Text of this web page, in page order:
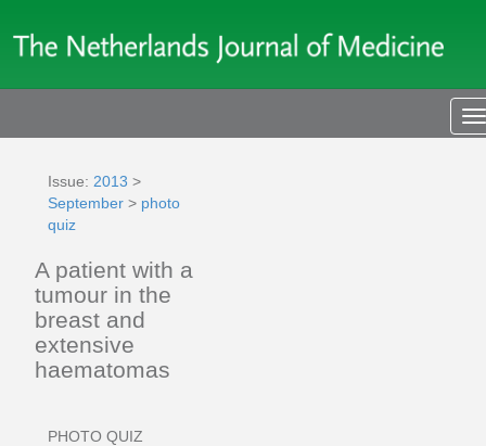
Issue: 2013 >
September > photo
quiz
A patient with a
tumour in the
breast and
extensive
haematomas
PHOTO QUIZ